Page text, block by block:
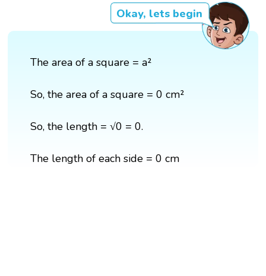
Okay, lets begin
The area of a square = a²
So, the area of a square = 0 cm²
So, the length = √0 = 0.
The length of each side = 0 cm